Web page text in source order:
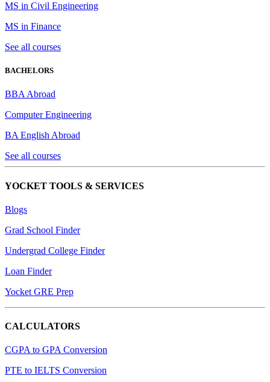
MS in Civil Engineering
MS in Finance
See all courses
BACHELORS
BBA Abroad
Computer Engineering
BA English Abroad
See all courses
YOCKET TOOLS & SERVICES
Blogs
Grad School Finder
Undergrad College Finder
Loan Finder
Yocket GRE Prep
CALCULATORS
CGPA to GPA Conversion
PTE to IELTS Conversion